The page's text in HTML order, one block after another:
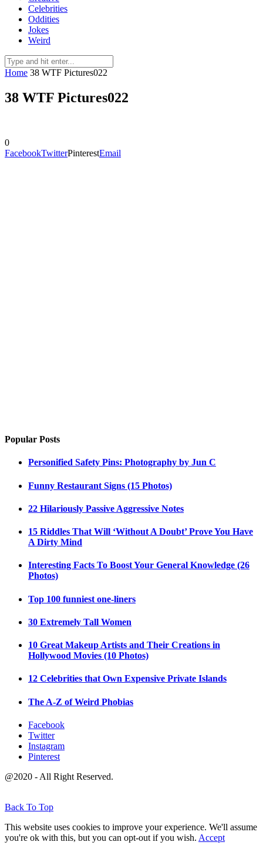
Celebrities
Oddities
Jokes
Weird
Home 38 WTF Pictures022
38 WTF Pictures022
0
FacebookTwitterPinterestEmail
Popular Posts
Personified Safety Pins: Photography by Jun C
Funny Restaurant Signs (15 Photos)
22 Hilariously Passive Aggressive Notes
15 Riddles That Will ‘Without A Doubt’ Prove You Have
A Dirty Mind
Interesting Facts To Boost Your General Knowledge (26
Photos)
Top 100 funniest one-liners
30 Extremely Tall Women
10 Great Makeup Artists and Their Creations in
Hollywood Movies (10 Photos)
12 Celebrities that Own Expensive Private Islands
The A-Z of Weird Phobias
Facebook
Twitter
Instagram
Pinterest
@2020 - All Right Reserved.
Back To Top
This website uses cookies to improve your experience. We'll assume
you're ok with this, but you can opt-out if you wish. Accept